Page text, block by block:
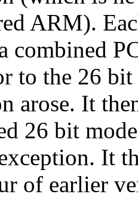
ARM).
combined
to the 26
arose. It
26 bit
It
of earlier